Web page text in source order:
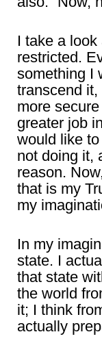
I take a
restricted.
something I
transcend
more
greater job
would like
not doing it,
reason.
that is my
my
In my
state. I
that state
the world
it; I think
actually